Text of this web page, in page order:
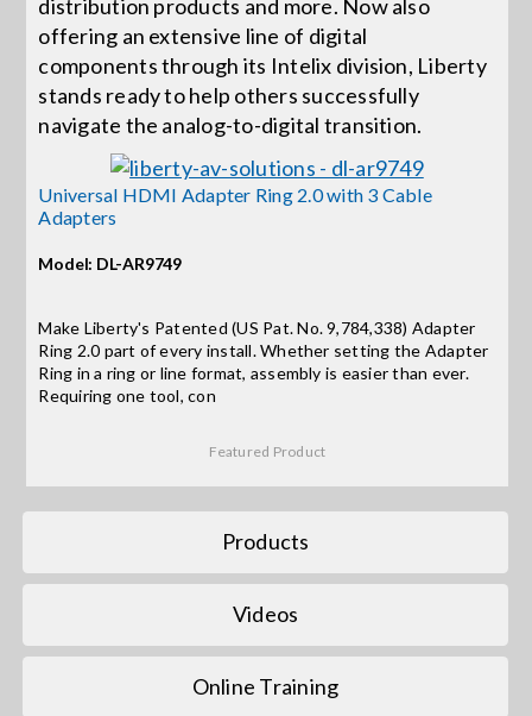
Procurement Contracts
Get Support
Contact Us
Search
distribution products and more. Now also
offering an extensive line of digital
components through its Intelix division, Liberty
stands ready to help others successfully
navigate the analog-to-digital transition.
Universal HDMI Adapter Ring 2.0 with 3 Cable
Adapters
Model: DL-AR9749
Make Liberty's Patented (US Pat. No. 9,784,338) Adapter
Ring 2.0 part of every install. Whether setting the Adapter
Ring in a ring or line format, assembly is easier than ever.
Requiring one tool, con
Featured Product
Products
Videos
Online Training